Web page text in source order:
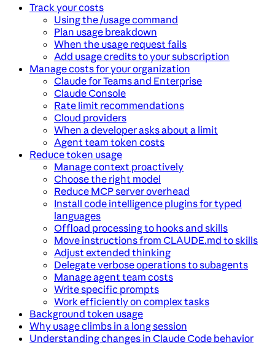
Track your costs
Using the /usage command
Plan usage breakdown
When the usage request fails
Add usage credits to your subscription
Manage costs for your organization
Claude for Teams and Enterprise
Claude Console
Rate limit recommendations
Cloud providers
When a developer asks about a limit
Agent team token costs
Reduce token usage
Manage context proactively
Choose the right model
Reduce MCP server overhead
Install code intelligence plugins for typed
languages
Offload processing to hooks and skills
Move instructions from CLAUDE.md to skills
Adjust extended thinking
Delegate verbose operations to subagents
Manage agent team costs
Write specific prompts
Work efficiently on complex tasks
Background token usage
Why usage climbs in a long session
Understanding changes in Claude Code behavior